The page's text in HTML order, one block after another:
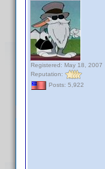
Registered: May 18, 2007
Reputation:
Posts: 5,922